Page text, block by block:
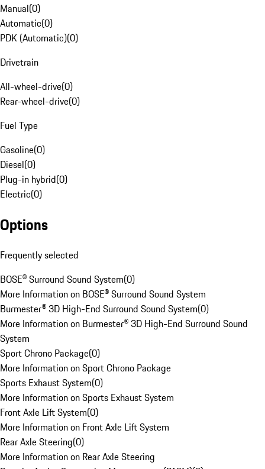
Manual(0)
Automatic(0)
PDK (Automatic)(0)
Drivetrain
All-wheel-drive(0)
Rear-wheel-drive(0)
Fuel Type
Gasoline(0)
Diesel(0)
Plug-in hybrid(0)
Electric(0)
Options
Frequently selected
BOSE® Surround Sound System(0)
More Information on BOSE® Surround Sound System
Burmester® 3D High-End Surround Sound System(0)
More Information on Burmester® 3D High-End Surround Sound
System
Sport Chrono Package(0)
More Information on Sport Chrono Package
Sports Exhaust System(0)
More Information on Sports Exhaust System
Front Axle Lift System(0)
More Information on Front Axle Lift System
Rear Axle Steering(0)
More Information on Rear Axle Steering